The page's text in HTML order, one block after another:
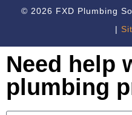
© 2026 FXD Plumbing
|
Need help
plumbing